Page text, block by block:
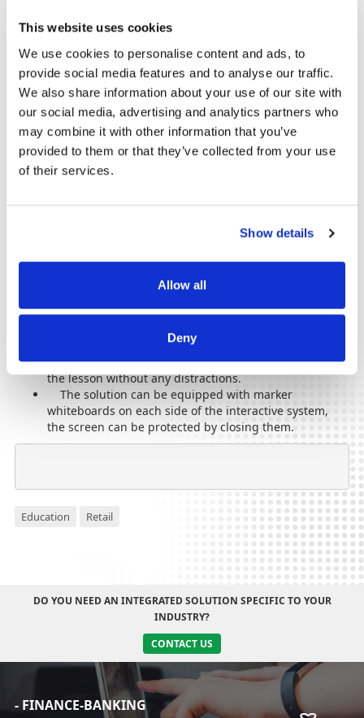
This website uses cookies
We use cookies to personalise content and ads, to
provide social media features and to analyse our traffic.
We also share information about your use of our site with
our social media, advertising and analytics partners who
may combine it with other information that you’ve
provided to them or that they’ve collected from your use
of their services.
Show details
Allow all
Deny
Adaptability – Courses will be more inclusive and
Fast integration – solutions are easy to integrate and
use
Anti-glare and anti-reflection screens with blue light
filter to protect the eyes.
Philips interactive whiteboards can also be used for digital
experience into a pleasant one from the moment they enter.
BalanceBoxsystem, which will bring you a double benefit:
The system has a component of adjustable stands,
so that the comfort of each student is ensured. In this
way, children will be able to focus on the teacher and
the lesson without any distractions.
The solution can be equipped with marker
whiteboards on each side of the interactive system,
the screen can be protected by closing them.
Education Retail
DO YOU NEED AN INTEGRATED SOLUTION SPECIFIC TO YOUR
INDUSTRY?
CONTACT US
- FINANCE-BANKING